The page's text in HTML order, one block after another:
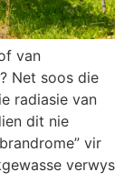
van
Net soos die
radiasie van
dit nie
vir
verwys